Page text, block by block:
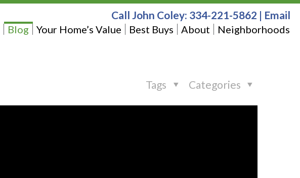
Blog Your Home’s Value Best Buys About Neighborhoods
Call John Coley: 334-221-5862 | Email
Categories
Tags